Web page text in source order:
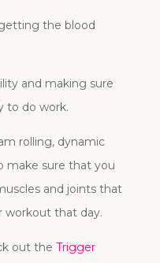
the blood
and making sure
to do work.
rolling, dynamic
make sure that you
and joints that
workout that day.
out the Trigger